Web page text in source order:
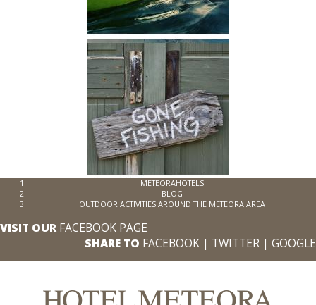
METEORAHOTELS
BLOG
OUTDOOR ACTIVITIES AROUND THE METEORA AREA
VISIT OUR FACEBOOK PAGE
SHARE TO FACEBOOK | TWITTER | GOOGLE